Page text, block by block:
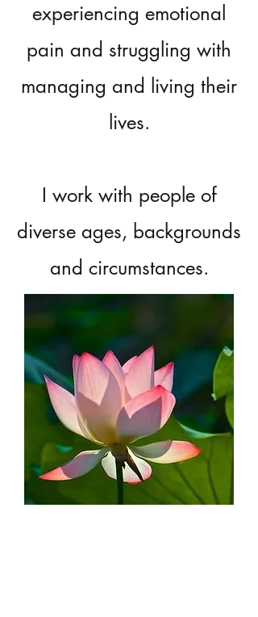
experiencing emotional
pain and struggling with
managing and living their
lives.
I work with people of
diverse ages, backgrounds
and circumstances.